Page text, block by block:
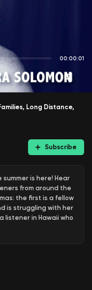
00:00:01
Long Distance,
Subscribe
is here! Hear
from around the
the first is a fellow
is struggling with her
listener in Hawaii who
a question from